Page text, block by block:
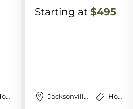
House
Creek
St. Augustine House